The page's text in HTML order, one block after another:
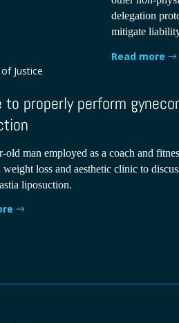
delegation
mitigate
Read more
to properly perform
old man employed as a coach and
weight loss and aesthetic clinic to
liposuction.